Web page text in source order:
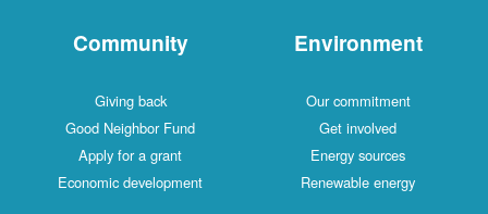
Community
Giving back
Good Neighbor Fund
Apply for a grant
Economic development
Environment
Our commitment
Get involved
Energy sources
Renewable energy